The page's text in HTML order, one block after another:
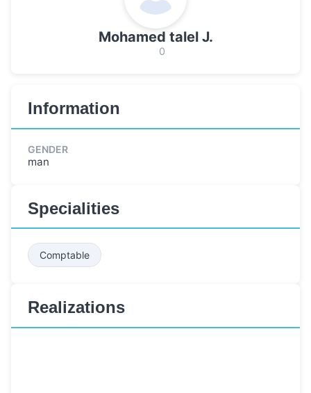
Mohamed talel J.
0
Information
GENDER
man
Specialities
Comptable
Realizations